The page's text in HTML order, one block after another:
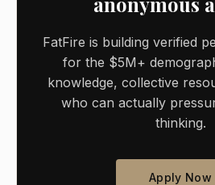
FatFire is building verified
for the $5M+
knowledge, collective
who can actually
thinking.
Apply Now